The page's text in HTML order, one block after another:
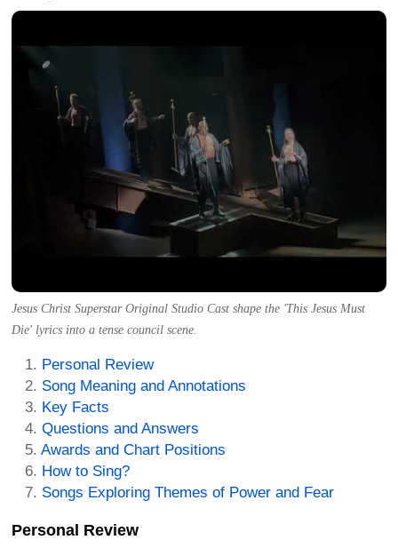
Jesus Christ Superstar Original Studio Cast shape the 'This Jesus Must
Die' lyrics into a tense council scene.
Personal Review
Song Meaning and Annotations
Key Facts
Questions and Answers
Awards and Chart Positions
How to Sing?
Songs Exploring Themes of Power and Fear
Personal Review